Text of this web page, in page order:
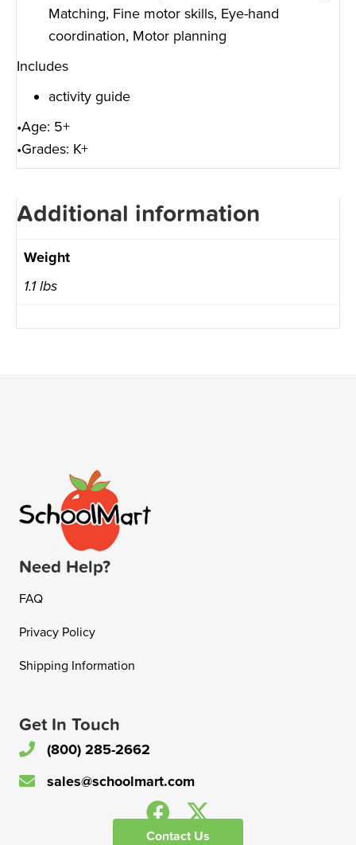
Matching, Fine motor skills, Eye-hand
coordination, Motor planning
Includes
activity guide
•Age: 5+
•Grades: K+
Additional information
Weight
1.1 lbs
Need Help?
FAQ
Privacy Policy
Shipping Information
Get In Touch
(800) 285-2662
sales@schoolmart.com
Contact Us